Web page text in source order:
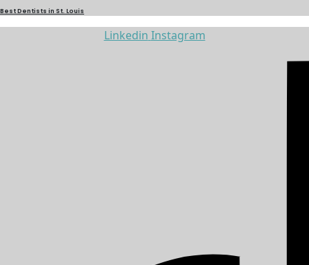
Best Dentists in St. Louis
Linkedin Instagram